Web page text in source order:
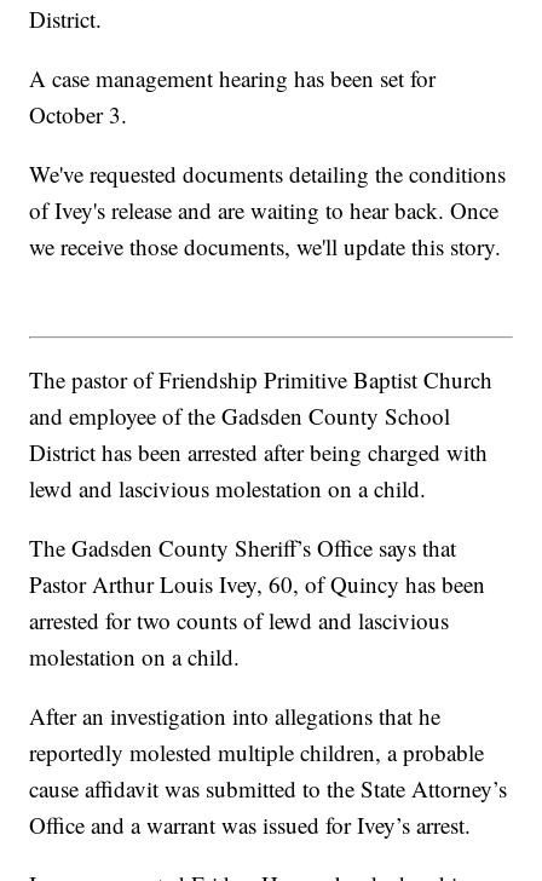
District.
A case management hearing has been set for
October 3.
We've requested documents detailing the conditions
of Ivey's release and are waiting to hear back. Once
we receive those documents, we'll update this story.
The pastor of Friendship Primitive Baptist Church
and employee of the Gadsden County School
District has been arrested after being charged with
lewd and lascivious molestation on a child.
The Gadsden County Sheriff’s Office says that
Pastor Arthur Louis Ivey, 60, of Quincy has been
arrested for two counts of lewd and lascivious
molestation on a child.
After an investigation into allegations that he
reportedly molested multiple children, a probable
cause affidavit was submitted to the State Attorney’s
Office and a warrant was issued for Ivey’s arrest.